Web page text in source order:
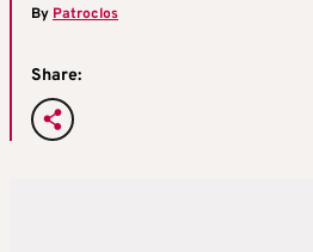
ByPatroclos
Share: